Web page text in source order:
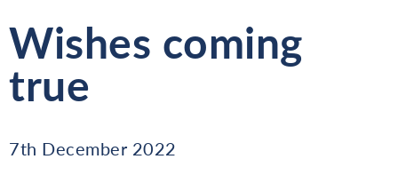
Wishes coming
true
7th December 2022